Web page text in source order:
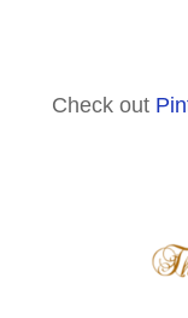
Check out